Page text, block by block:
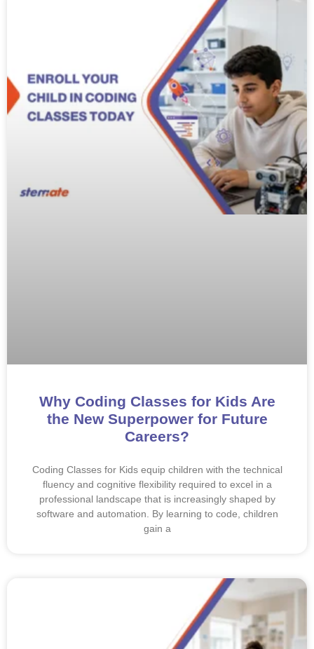
Why Coding Classes for Kids Are
the New Superpower for Future
Careers?
Coding Classes for Kids equip children with the technical
fluency and cognitive flexibility required to excel in a
professional landscape that is increasingly shaped by
software and automation. By learning to code, children
gain a